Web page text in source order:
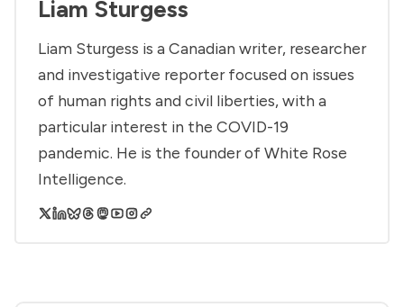
Liam Sturgess
Liam Sturgess is a Canadian writer, researcher
and investigative reporter focused on issues
of human rights and civil liberties, with a
particular interest in the COVID-19
pandemic. He is the founder of White Rose
Intelligence.